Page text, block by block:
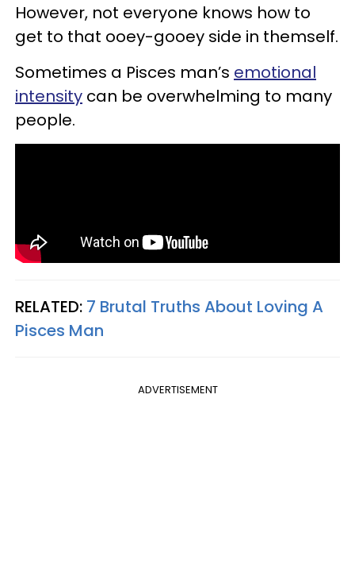
However, not everyone knows how to
get to that ooey-gooey side in themself.
Sometimes a Pisces man’s emotional
intensity can be overwhelming to many
people.
RELATED: 7 Brutal Truths About Loving A
Pisces Man
ADVERTISEMENT